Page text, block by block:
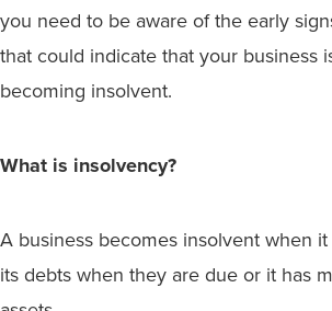
you need to be aware of the early
that could indicate that your business
becoming insolvent.
What is insolvency?
A business becomes insolvent when
its debts when they are due or it has